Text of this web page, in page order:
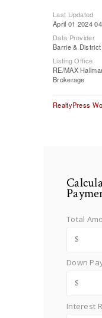
Last Updated
April 01 2024
Data Provider
Barrie &
Listing Office
RE/MAX
Brokerage
RealtyPress
Total
Down
Interest